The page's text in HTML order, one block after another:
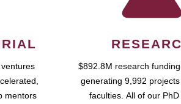
mentors
$892.8M research
generating 9,992
faculties. All of our